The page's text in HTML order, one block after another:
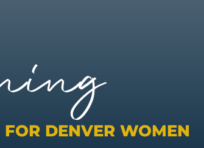
DENVER WOMEN